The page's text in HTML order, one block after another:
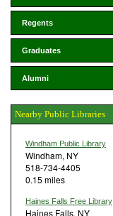
Regents
Graduates
Alumni
Nearby Public Libraries
Windham Public Library
Windham, NY
518-734-4405
0.15 miles
Haines Falls Free Library
Haines Falls, NY